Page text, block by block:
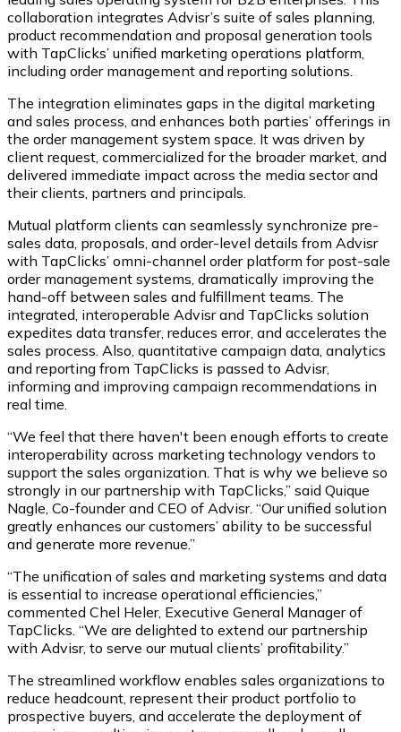
collaboration integrates Advisr’s suite of sales planning,
product recommendation and proposal generation tools
with TapClicks’ unified marketing operations platform,
including order management and reporting solutions.
The integration eliminates gaps in the digital marketing
and sales process, and enhances both parties’ offerings in
the order management system space. It was driven by
client request, commercialized for the broader market, and
delivered immediate impact across the media sector and
their clients, partners and principals.
Mutual platform clients can seamlessly synchronize pre-
sales data, proposals, and order-level details from Advisr
with TapClicks’ omni-channel order platform for post-sale
order management systems, dramatically improving the
hand-off between sales and fulfillment teams. The
integrated, interoperable Advisr and TapClicks solution
expedites data transfer, reduces error, and accelerates the
sales process. Also, quantitative campaign data, analytics
and reporting from TapClicks is passed to Advisr,
informing and improving campaign recommendations in
real time.
“We feel that there haven't been enough efforts to create
interoperability across marketing technology vendors to
support the sales organization. That is why we believe so
strongly in our partnership with TapClicks,” said Quique
Nagle, Co-founder and CEO of Advisr. “Our unified solution
greatly enhances our customers’ ability to be successful
and generate more revenue.”
“The unification of sales and marketing systems and data
is essential to increase operational efficiencies,”
commented Chel Heler, Executive General Manager of
TapClicks. “We are delighted to extend our partnership
with Advisr, to serve our mutual clients’ profitability.”
The streamlined workflow enables sales organizations to
reduce headcount, represent their product portfolio to
prospective buyers, and accelerate the deployment of